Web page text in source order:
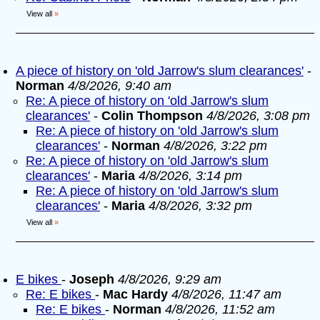
View all »
A piece of history on 'old Jarrow's slum clearances' -
Norman 4/8/2026, 9:40 am
Re: A piece of history on 'old Jarrow's slum
clearances' - Colin Thompson 4/8/2026, 3:08 pm
Re: A piece of history on 'old Jarrow's slum
clearances' - Norman 4/8/2026, 3:22 pm
Re: A piece of history on 'old Jarrow's slum
clearances' - Maria 4/8/2026, 3:14 pm
Re: A piece of history on 'old Jarrow's slum
clearances' - Maria 4/8/2026, 3:32 pm
View all »
E bikes - Joseph 4/8/2026, 9:29 am
Re: E bikes - Mac Hardy 4/8/2026, 11:47 am
Re: E bikes - Norman 4/8/2026, 11:52 am